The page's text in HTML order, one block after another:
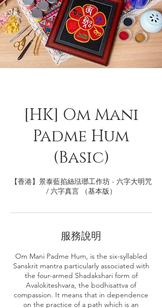
[HK] Om Mani
Padme Hum
(Basic)
【香港】景泰藍掐絲琺瑯工作坊 - 六字大明咒
/ 六字真言 （基本版）
服務說明
Om Mani Padme Hum, is the six-syllabled
Sanskrit mantra particularly associated with
the four-armed Shadakshari form of
Avalokiteshvara, the bodhisattva of
compassion. It means that in dependence
on the practice of a path which is an